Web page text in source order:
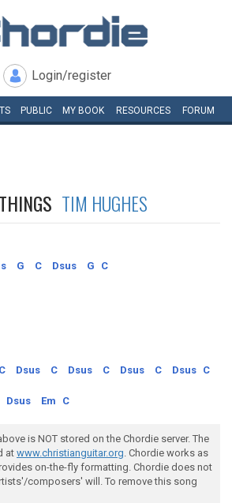
Login/register
PUBLIC MY BOOK RESOURCES FORUM
TIM HUGHES
G C Dsus G C
C Dsus C Dsus C Dsus C Dsus C
Dsus Em C
is NOT stored on the Chordie server. The
at www.christianguitar.org. Chordie works as
on-the-fly formatting. Chordie does not
composers' will. To remove this song